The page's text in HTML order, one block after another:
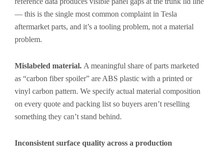
— this is the single most common complaint in Tesla
aftermarket parts, and it’s a tooling problem, not a material
problem.
Mislabeled material. A meaningful share of parts marketed
as “carbon fiber spoiler” are ABS plastic with a printed or
vinyl carbon pattern. We specify actual material composition
on every quote and packing list so buyers aren’t reselling
something they can’t stand behind.
Inconsistent surface quality across a production